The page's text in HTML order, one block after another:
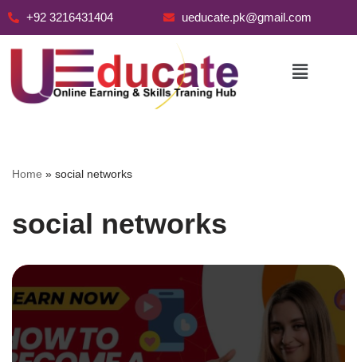
+92 3216431404 ueducate.pk@gmail.com
Home » social networks
social networks